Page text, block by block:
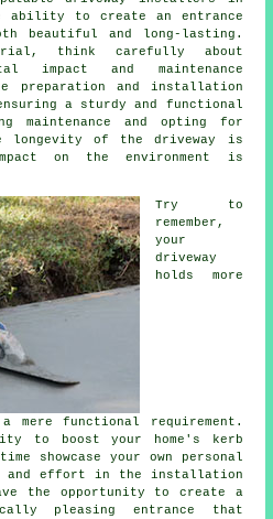
ability to create an entrance
beautiful and long-lasting.
think carefully about
impact and maintenance
preparation and installation
a sturdy and functional
maintenance and opting for
longevity of the driveway is
on the environment is
Try to
remember,
your
driveway
holds more
mere functional requirement.
to boost your home's kerb
showcase your own personal
and effort in the installation
the opportunity to create a
pleasing entrance that